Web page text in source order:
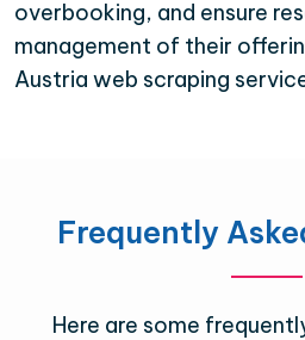
overbooking, and ensure
management of their
Austria web scraping
Frequently
Here are some